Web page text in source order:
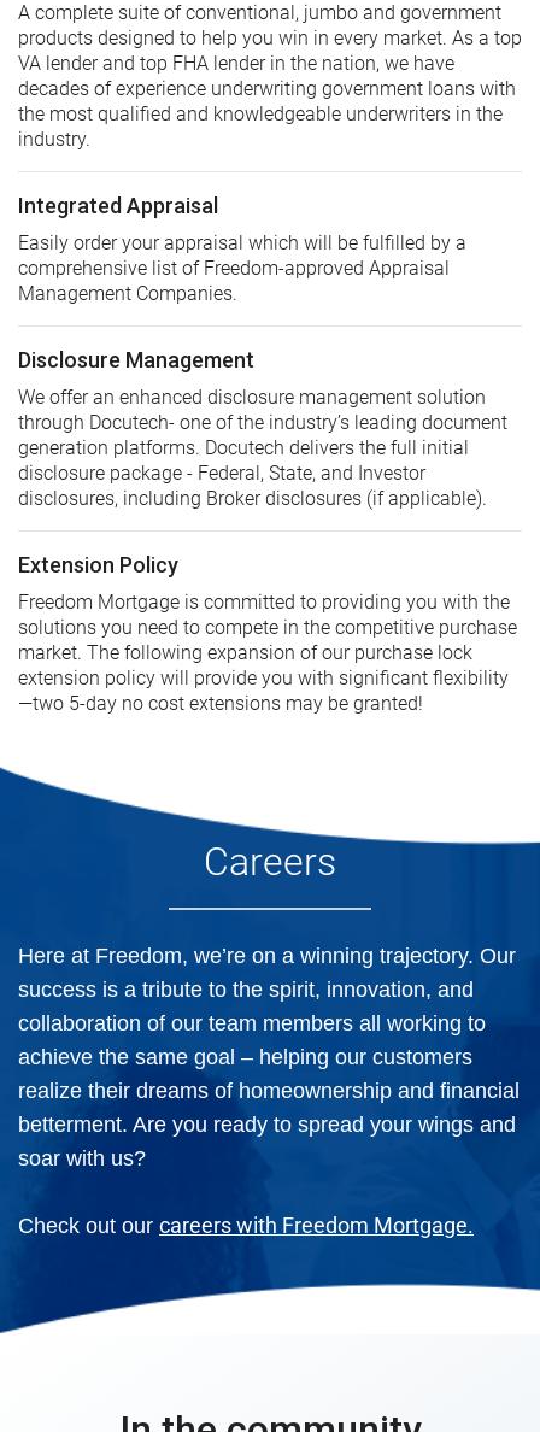
A complete suite of conventional, jumbo and government
products designed to help you win in every market. As a top
VA lender and top FHA lender in the nation, we have
decades of experience underwriting government loans with
the most qualified and knowledgeable underwriters in the
industry.
Integrated Appraisal
Easily order your appraisal which will be fulfilled by a
comprehensive list of Freedom-approved Appraisal
Management Companies.
Disclosure Management
We offer an enhanced disclosure management solution
through Docutech- one of the industry’s leading document
generation platforms. Docutech delivers the full initial
disclosure package - Federal, State, and Investor
disclosures, including Broker disclosures (if applicable).
Extension Policy
Freedom Mortgage is committed to providing you with the
solutions you need to compete in the competitive purchase
market. The following expansion of our purchase lock
extension policy will provide you with significant flexibility
—two 5-day no cost extensions may be granted!
Careers
Here at Freedom, we’re on a winning trajectory. Our
success is a tribute to the spirit, innovation, and
collaboration of our team members all working to
achieve the same goal – helping our customers
realize their dreams of homeownership and financial
betterment. Are you ready to spread your wings and
soar with us?
Check out our careers with Freedom Mortgage.